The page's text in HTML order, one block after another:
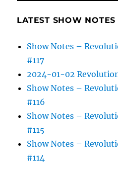
LATEST SHOW NOTES
Show Notes –
#117
2024-01-02
Show Notes –
#116
Show Notes –
#115
Show Notes –
#114